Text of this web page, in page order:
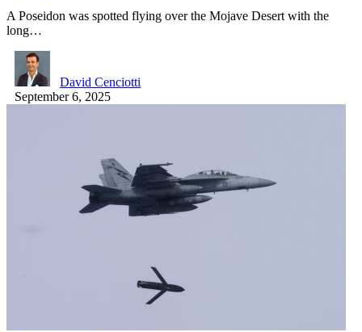
A Poseidon was spotted flying over the Mojave Desert with the
long…
David Cenciotti
September 6, 2025